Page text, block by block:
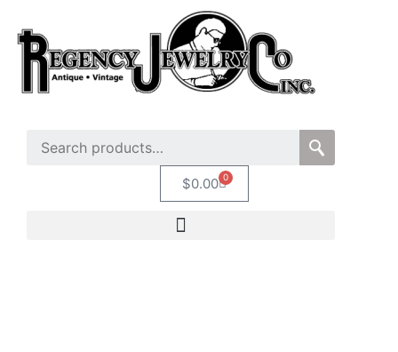
$0.00 0